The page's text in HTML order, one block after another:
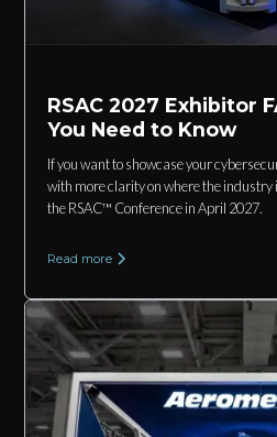
RSAC 2027 Exhibitor
You Need to Know
If you want to showcase your
with more clarity on where the industry
the RSAC™ Conference in April 2027.
Read more